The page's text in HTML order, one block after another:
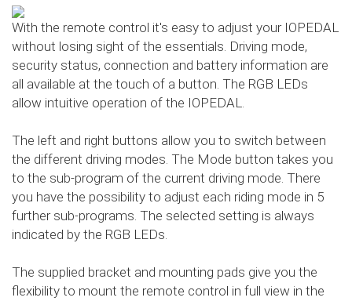
With the remote control it's easy to adjust your IOPEDAL
without losing sight of the essentials. Driving mode,
security status, connection and battery information are
all available at the touch of a button. The RGB LEDs
allow intuitive operation of the IOPEDAL.
The left and right buttons allow you to switch between
the different driving modes. The Mode button takes you
to the sub-program of the current driving mode. There
you have the possibility to adjust each riding mode in 5
further sub-programs. The selected setting is always
indicated by the RGB LEDs.
The supplied bracket and mounting pads give you the
flexibility to mount the remote control in full view in the